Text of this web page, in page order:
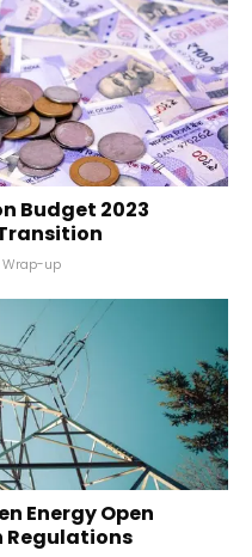
Budget 2023
Wrap-up
Energy Open
Regulations